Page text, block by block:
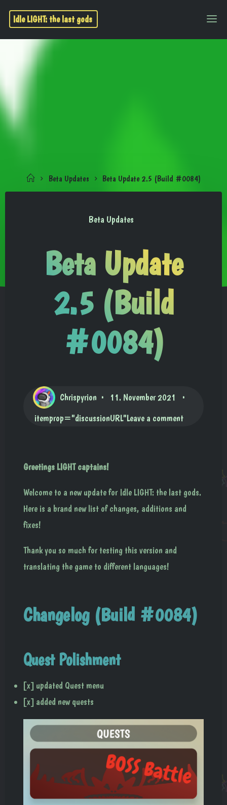
Idle LIGHT: the last gods
Beta Updates Beta Update 2.5 (Build #0084)
Beta Updates
Beta Update
2.5 (Build
#0084)
Chrispyrion
11. November 2021
itemprop="discussionURL"Leave a comment
Greetings LIGHT captains!
Welcome to a new update for Idle LIGHT: the last gods.
Here is a brand new list of changes, additions and
fixes!
Thank you so much for testing this version and
translating the game to different languages!
Changelog (Build #0084)
Quest Polishment
[x] updated Quest menu
[x] added new quests